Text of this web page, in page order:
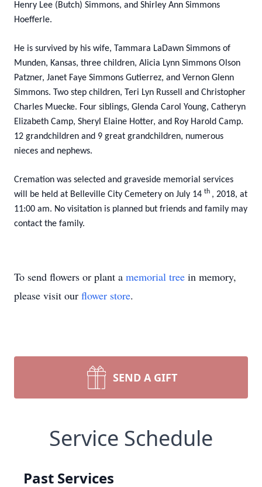
Henry Lee (Butch) Simmons, and Shirley Ann Simmons
Hoefferle.
He is survived by his wife, Tammara LaDawn Simmons of
Munden, Kansas, three children, Alicia Lynn Simmons Olson
Patzner, Janet Faye Simmons Gutierrez, and Vernon Glenn
Simmons. Two step children, Teri Lyn Russell and Christopher
Charles Muecke. Four siblings, Glenda Carol Young, Catheryn
Elizabeth Camp, Sheryl Elaine Hotter, and Roy Harold Camp.
12 grandchildren and 9 great grandchildren, numerous
nieces and nephews.
Cremation was selected and graveside memorial services
will be held at Belleville City Cemetery on July 14 th , 2018, at
11:00 am. No visitation is planned but friends and family may
contact the family.
To send flowers or plant a memorial tree in memory,
please visit our flower store.
SEND A GIFT
Service Schedule
Past Services